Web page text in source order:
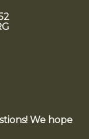
We hope